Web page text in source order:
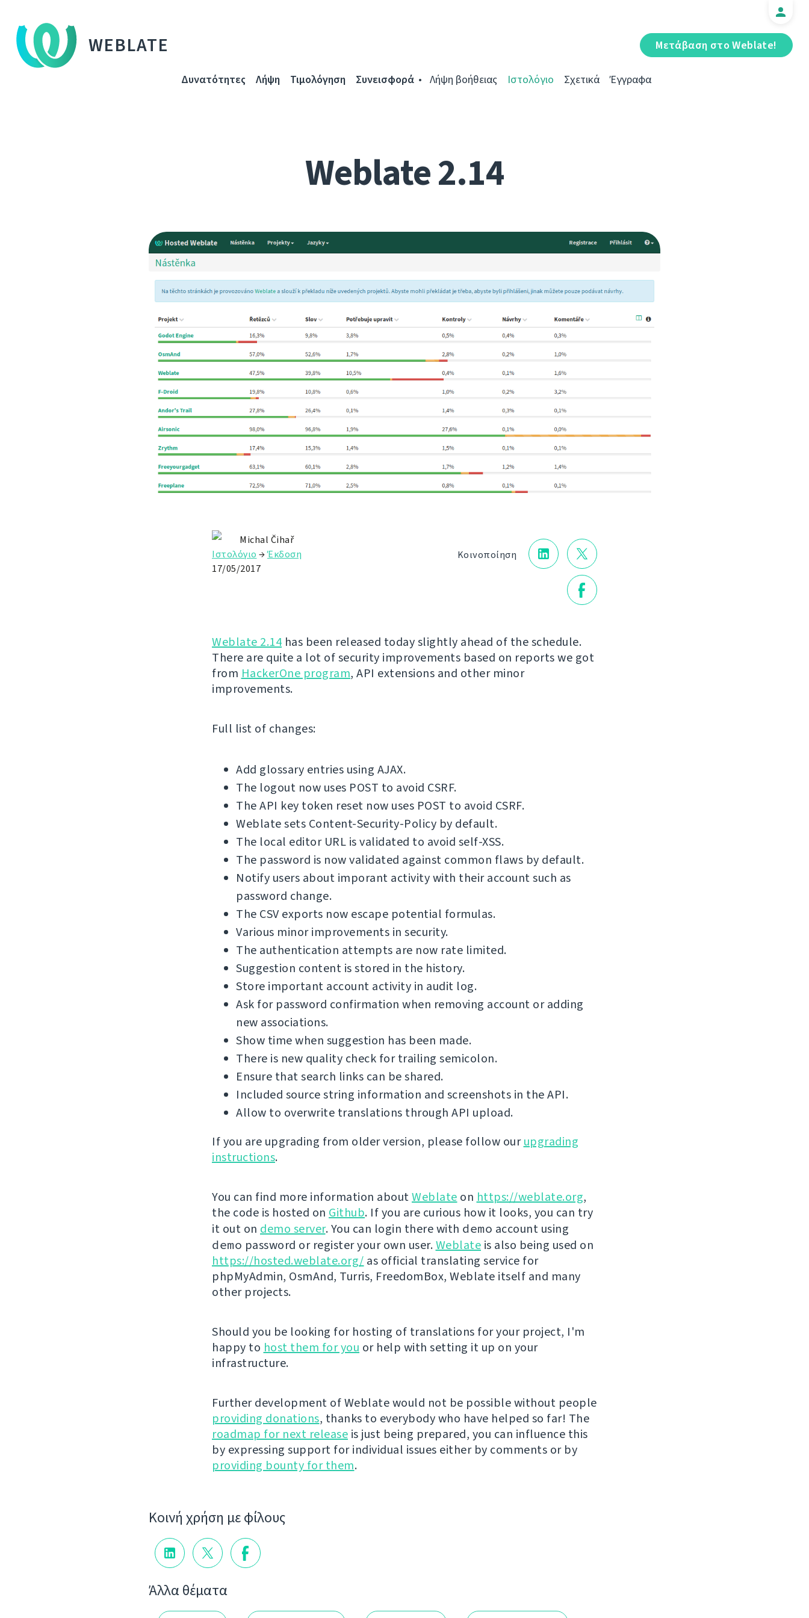
WEBLATE Μετάβαση στο Weblate!
Δυνατότητες Λήψη Τιμολόγηση Συνεισφορά Λήψη βοήθειας Ιστολόγιο Σχετικά Έγγραφα
Weblate 2.14
Κοινοποίηση
Michal Čihař
Ιστολόγιο →Έκδοση
17/05/2017
Weblate 2.14 has been released today slightly ahead of the schedule.
There are quite a lot of security improvements based on reports we got
from HackerOne program, API extensions and other minor
improvements.
Full list of changes:
Add glossary entries using AJAX.
The logout now uses POST to avoid CSRF.
The API key token reset now uses POST to avoid CSRF.
Weblate sets Content-Security-Policy by default.
The local editor URL is validated to avoid self-XSS.
The password is now validated against common flaws by default.
Notify users about imporant activity with their account such as
password change.
The CSV exports now escape potential formulas.
Various minor improvements in security.
The authentication attempts are now rate limited.
Suggestion content is stored in the history.
Store important account activity in audit log.
Ask for password confirmation when removing account or adding
new associations.
Show time when suggestion has been made.
There is new quality check for trailing semicolon.
Ensure that search links can be shared.
Included source string information and screenshots in the API.
Allow to overwrite translations through API upload.
If you are upgrading from older version, please follow ourupgrading
instructions.
You can find more information aboutWeblate on https://weblate.org,
the code is hosted on Github. If you are curious how it looks, you can try
it out on demo server. You can login there with demo account using
demo password or register your own user.Weblate is also being used on
https://hosted.weblate.org/ as official translating service for
phpMyAdmin, OsmAnd, Turris, FreedomBox, Weblate itself and many
other projects.
Should you be looking for hosting of translations for your project, I'm
happy to host them for you or help with setting it up on your
infrastructure.
Further development of Weblate would not be possible without people
providing donations, thanks to everybody who have helped so far! The
roadmap for next release is just being prepared, you can influence this
by expressing support for individual issues either by comments or by
providing bounty for them.
Κοινή χρήση με φίλους
Άλλα θέματα